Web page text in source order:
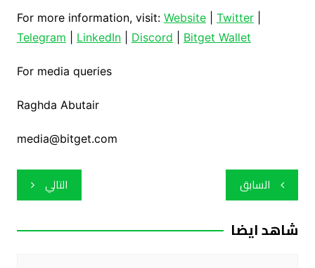
For more information, visit: Website| Twitter|
Telegram
LinkedIn| Discord Bitget Wallet
For media queries
Raghda Abutair
media@bitget.com
تصفّح
المقالات
السابق التالي
شاهد ايضا